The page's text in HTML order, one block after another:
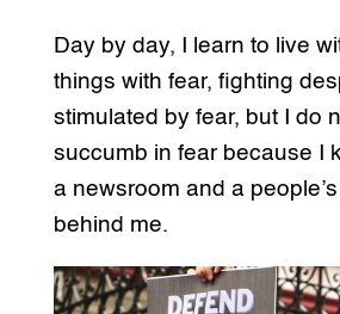
Day by day, I learn to live
things with fear, fighting
stimulated by fear, but I do
succumb in fear because I
a newsroom and a
behind me.